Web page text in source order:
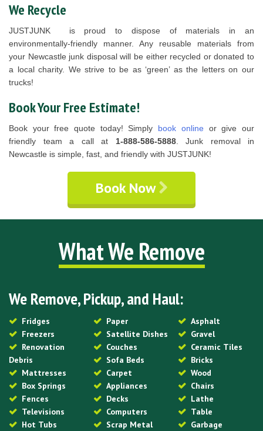
We Recycle
JUSTJUNK is proud to dispose of materials in an
environmentally-friendly manner. Any reusable materials from
your Newcastle junk disposal will be either recycled or donated to
a local charity. We strive to be as ‘green’ as the letters on our
trucks!
Book Your Free Estimate!
Book your free quote today! Simply book online or give our
friendly team a call at 1-888-586-5888. Junk removal in
Newcastle is simple, fast, and friendly with JUSTJUNK!
Book Now
What We Remove
We Remove, Pickup, and Haul:
Fridges
Freezers
Renovation
Debris
Mattresses
Box Springs
Fences
Televisions
Hot Tubs
Paper
Satellite Dishes
Couches
Sofa Beds
Carpet
Appliances
Decks
Computers
Scrap Metal
Asphalt
Gravel
Ceramic Tiles
Bricks
Wood
Chairs
Lathe
Table
Garbage